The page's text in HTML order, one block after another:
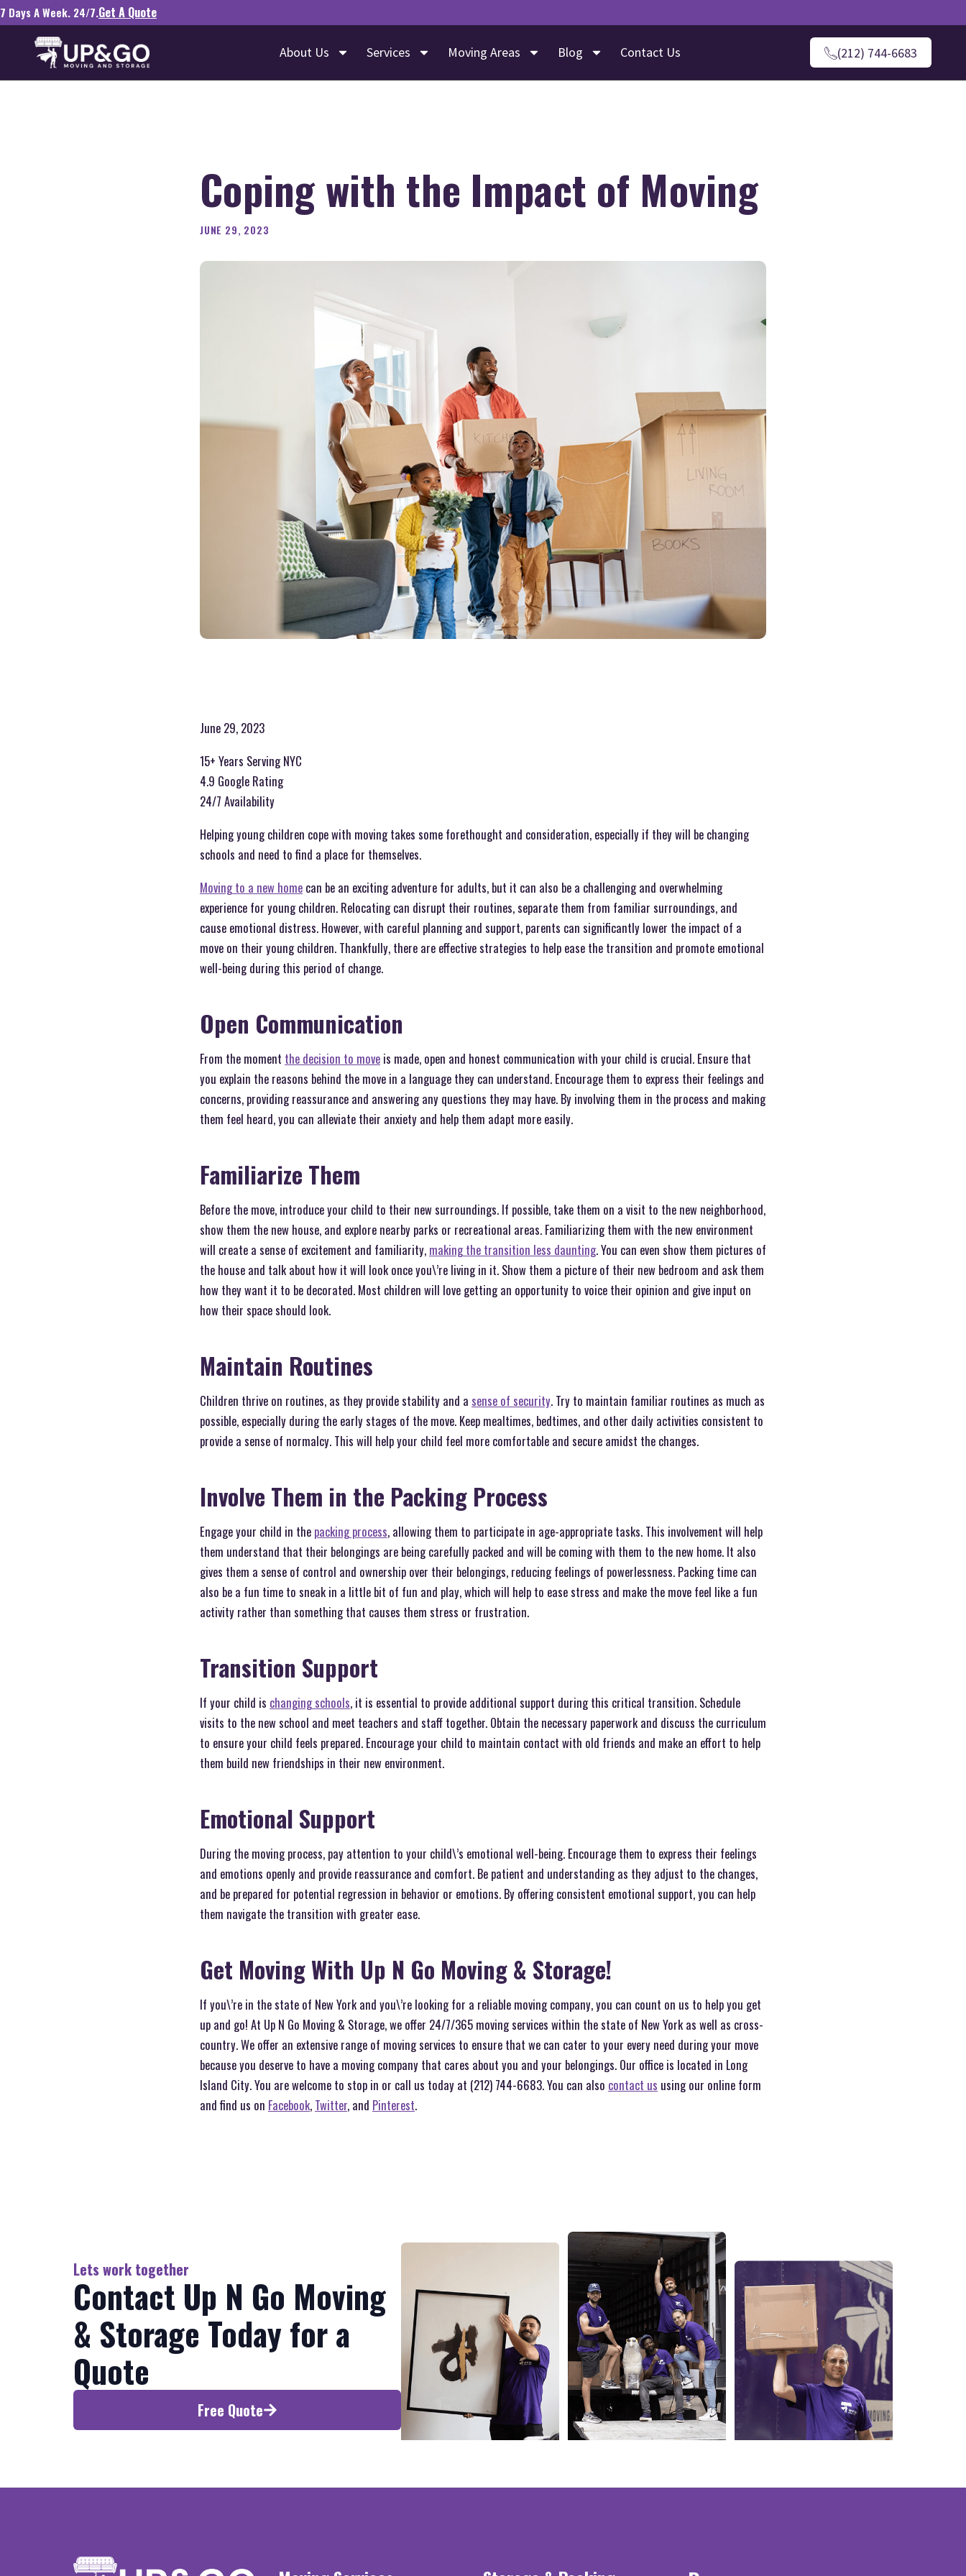
7 Days A Week. 24/7.Get A Quote
About Us Services Moving Areas Blog Contact Us (212) 744-6683
Coping with the Impact of Moving
JUNE 29, 2023
June 29, 2023
15+ Years Serving NYC
4.9 Google Rating
24/7 Availability
Helping young children cope with moving takes some forethought and consideration, especially if they will be changing
schools and need to find a place for themselves.
Moving to a new home can be an exciting adventure for adults, but it can also be a challenging and overwhelming
experience for young children. Relocating can disrupt their routines, separate them from familiar surroundings, and
cause emotional distress. However, with careful planning and support, parents can significantly lower the impact of a
move on their young children. Thankfully, there are effective strategies to help ease the transition and promote emotional
well-being during this period of change.
Open Communication
From the moment the decision to move is made, open and honest communication with your child is crucial. Ensure that
you explain the reasons behind the move in a language they can understand. Encourage them to express their feelings and
concerns, providing reassurance and answering any questions they may have. By involving them in the process and making
them feel heard, you can alleviate their anxiety and help them adapt more easily.
Familiarize Them
Before the move, introduce your child to their new surroundings. If possible, take them on a visit to the new neighborhood,
show them the new house, and explore nearby parks or recreational areas. Familiarizing them with the new environment
will create a sense of excitement and familiarity, making the transition less daunting. You can even show them pictures of
the house and talk about how it will look once you\’re living in it. Show them a picture of their new bedroom and ask them
how they want it to be decorated. Most children will love getting an opportunity to voice their opinion and give input on
how their space should look.
Maintain Routines
Children thrive on routines, as they provide stability and a sense of security. Try to maintain familiar routines as much as
possible, especially during the early stages of the move. Keep mealtimes, bedtimes, and other daily activities consistent to
provide a sense of normalcy. This will help your child feel more comfortable and secure amidst the changes.
Involve Them in the Packing Process
Engage your child in the packing process, allowing them to participate in age-appropriate tasks. This involvement will help
them understand that their belongings are being carefully packed and will be coming with them to the new home. It also
gives them a sense of control and ownership over their belongings, reducing feelings of powerlessness. Packing time can
also be a fun time to sneak in a little bit of fun and play, which will help to ease stress and make the move feel like a fun
activity rather than something that causes them stress or frustration.
Transition Support
If your child is changing schools, it is essential to provide additional support during this critical transition. Schedule
visits to the new school and meet teachers and staff together. Obtain the necessary paperwork and discuss the curriculum
to ensure your child feels prepared. Encourage your child to maintain contact with old friends and make an effort to help
them build new friendships in their new environment.
Emotional Support
During the moving process, pay attention to your child\’s emotional well-being. Encourage them to express their feelings
and emotions openly and provide reassurance and comfort. Be patient and understanding as they adjust to the changes,
and be prepared for potential regression in behavior or emotions. By offering consistent emotional support, you can help
them navigate the transition with greater ease.
Get Moving With Up N Go Moving & Storage!
If you\’re in the state of New York and you\’re looking for a reliable moving company, you can count on us to help you get
up and go! At Up N Go Moving & Storage, we offer 24/7/365 moving services within the state of New York as well as cross-
country. We offer an extensive range of moving services to ensure that we can cater to your every need during your move
because you deserve to have a moving company that cares about you and your belongings. Our office is located in Long
Island City. You are welcome to stop in or call us today at (212) 744-6683. You can also contact us using our online form
and find us on Facebook, Twitter, and Pinterest.
Lets work together
Contact Up N Go Moving
& Storage Today for a
Quote
Free Quote